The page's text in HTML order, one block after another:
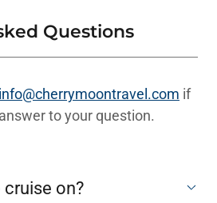
Questions
info@cherrymoontravel.com if
to your question.
on?